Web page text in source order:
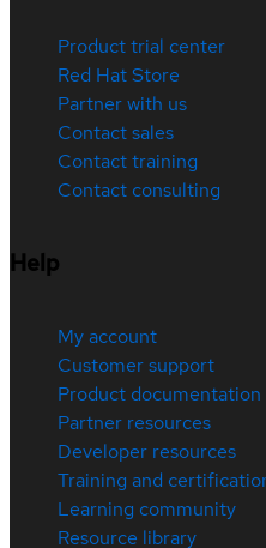
Product trial center
Red Hat Store
Partner with us
Contact sales
Contact training
Contact consulting
Help
My account
Customer support
Product documentation
Partner resources
Developer resources
Training and
Learning community
Resource library